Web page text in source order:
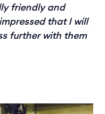
friendly and
that I will
further with them